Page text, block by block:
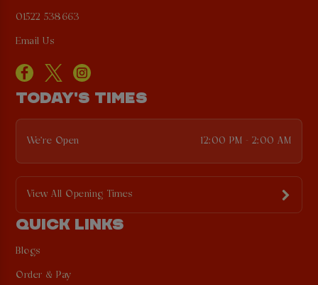
01522 538663
Email Us
TODAY'S TIMES
We're Open 12:00 PM - 2:00 AM
View All Opening Times
QUICK LINKS
Blogs
Order & Pay